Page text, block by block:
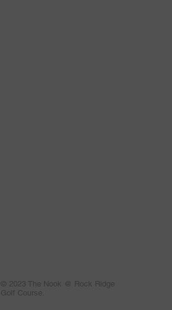
© 2023 The Nook @ Rock Ridge
Golf Course.